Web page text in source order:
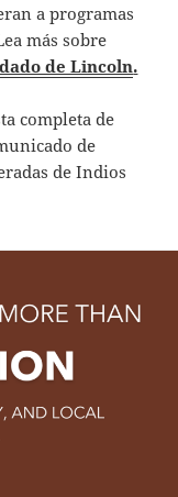
a programas
más sobre
de Lincoln.
completa de
de
de Indios